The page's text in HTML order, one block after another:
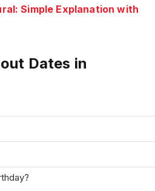
Simple Explanation with
Dates in